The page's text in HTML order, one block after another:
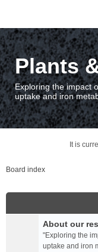
Plants
Exploring the impact
uptake and iron
It is
Board index
About our
"Exploring the
uptake and iron